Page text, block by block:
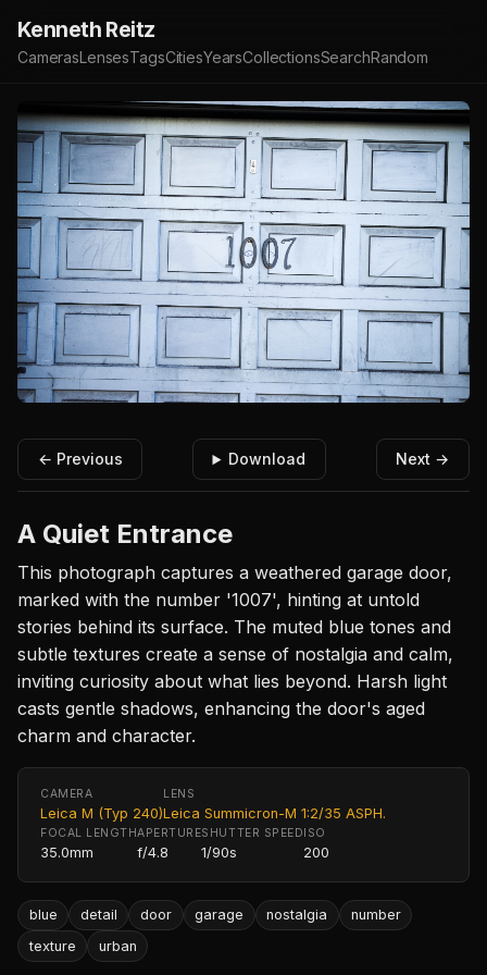
Kenneth Reitz
CamerasLensesTagsCitiesYearsCollectionsSearchRandom
← Previous Download Next →
A Quiet Entrance
This photograph captures a weathered garage door,
marked with the number '1007', hinting at untold
stories behind its surface. The muted blue tones and
subtle textures create a sense of nostalgia and calm,
inviting curiosity about what lies beyond. Harsh light
casts gentle shadows, enhancing the door's aged
charm and character.
CAMERA
Leica M (Typ 240)
LENS
Leica Summicron-M 1:2/35 ASPH.
FOCAL LENGTH
35.0mm
APERTURE
f/4.8
SHUTTER SPEED
1/90s
ISO
200
blue detail door garage nostalgia
number
texture
urban